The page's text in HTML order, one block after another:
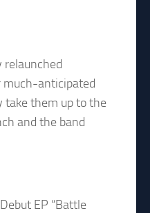
relaunched
much-anticipated
take them up to the
and the band
EP “Battle